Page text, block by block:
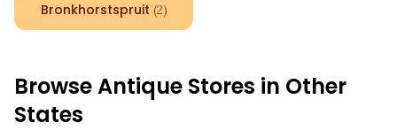
Bronkhorstspruit (2)
Browse Antique Stores in Other
States